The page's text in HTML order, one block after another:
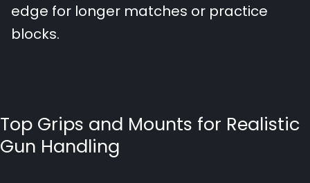
edge for longer matches or practice
blocks.
Top Grips and Mounts for Realistic
Gun Handling